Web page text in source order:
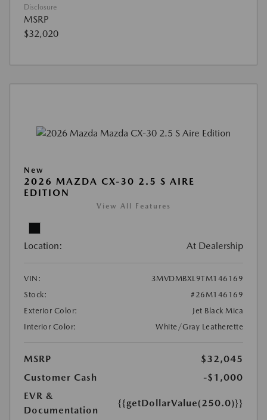
Disclosure
MSRP
$32,020
New
2026 MAZDA CX-30 2.5 S AIRE
EDITION
View All Features
Location: At Dealership
VIN:
3MVDMBXL9TM146169
Stock:
#26M146169
Exterior Color:
Jet Black Mica
Interior Color:
White/Gray Leatherette
MSRP
$32,045
Customer Cash
-$1,000
EVR &
Documentation
{{getDollarValue(250.0)}}